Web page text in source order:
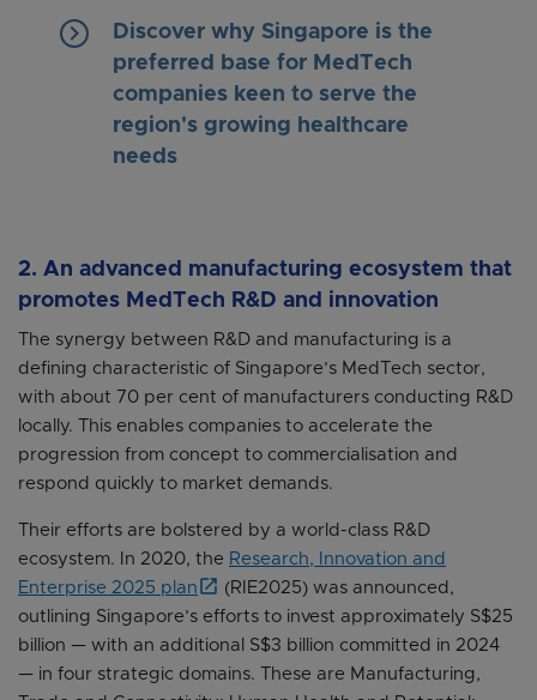
keyboard_arrow_right
Discover why Singapore is the
preferred base for MedTech
companies keen to serve the
region's growing healthcare
needs
2. An advanced manufacturing ecosystem that
promotes MedTech R&D and innovation
The synergy between R&D and manufacturing is a
defining characteristic of Singapore’s MedTech sector,
with about 70 per cent of manufacturers conducting R&D
locally. This enables companies to accelerate the
progression from concept to commercialisation and
respond quickly to market demands.
Their efforts are bolstered by a world-class R&D
ecosystem. In 2020, the Research, Innovation and
Enterprise 2025 plan
(RIE2025) was announced,
outlining Singapore’s efforts to invest approximately S$25
billion — with an additional S$3 billion committed in 2024
— in four strategic domains. These are Manufacturing,